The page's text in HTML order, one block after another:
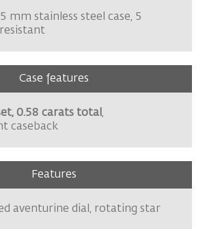
mm stainless steel case, 5
Case features
0.58 carats total,
caseback
Features
aventurine dial, rotating star